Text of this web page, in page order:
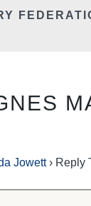
Jowett › Reply